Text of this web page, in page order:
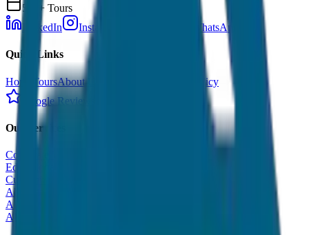
500+ Tours
LinkedIn
Instagram WhatsApp
Quick Links
Home ToursAbout Us
Cancellation Policy
Google Reviews
Our Services
Corporate Tour
Educational Tour
Customized Tour
All India Tour Package
All India Hotel Booking
All India Taxi Service